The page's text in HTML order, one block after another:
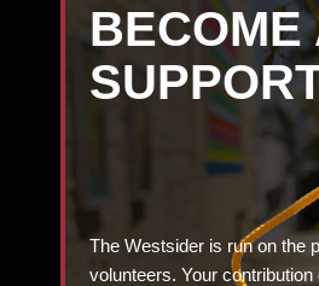
BECOME
The Westsider is run on the
volunteers. Your contribution